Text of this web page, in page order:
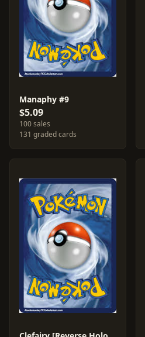
Manaphy #9
$5.09
100 sales
131 graded cards